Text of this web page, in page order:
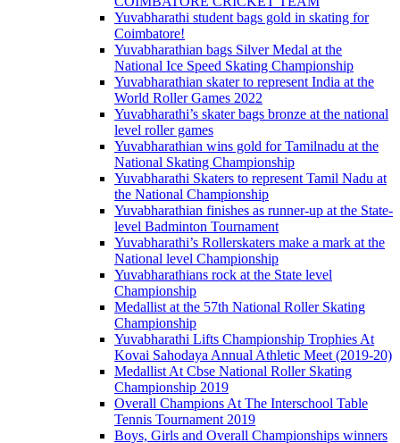
Yuvabharathi student bags gold in skating for
Coimbatore!
Yuvabharathian bags Silver Medal at the
National Ice Speed Skating Championship
Yuvabharathian skater to represent India at the
World Roller Games 2022
Yuvabharathi’s skater bags bronze at the national
level roller games
Yuvabharathian wins gold for Tamilnadu at the
National Skating Championship
Yuvabharathi Skaters to represent Tamil Nadu at
the National Championship
Yuvabharathian finishes as runner-up at the State-
level Badminton Tournament
Yuvabharathi’s Rollerskaters make a mark at the
National level Championship
Yuvabharathians rock at the State level
Championship
Medallist at the 57th National Roller Skating
Championship
Yuvabharathi Lifts Championship Trophies At
Kovai Sahodaya Annual Athletic Meet (2019-20)
Medallist At Cbse National Roller Skating
Championship 2019
Overall Champions At The Interschool Table
Tennis Tournament 2019
Boys, Girls and Overall Championships winners